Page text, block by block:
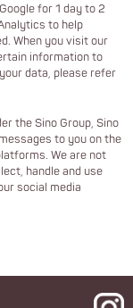
for 1 day to 2
to help
When you visit our
information to
data, please refer
the Sino Group, Sino
to you on the
We are not
handle and use
social media